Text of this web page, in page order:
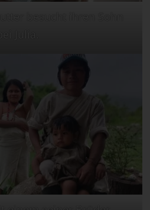
bei Julia.